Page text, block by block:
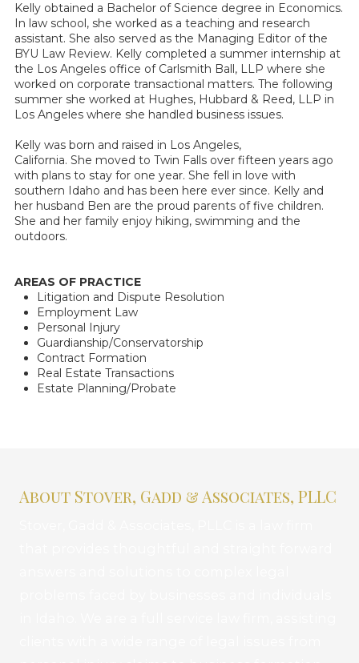
Kelly obtained a Bachelor of Science degree in Economics.
In law school, she worked as a teaching and research
assistant. She also served as the Managing Editor of the
BYU Law Review. Kelly completed a summer internship at
the Los Angeles office of Carlsmith Ball, LLP where she
worked on corporate transactional matters. The following
summer she worked at Hughes, Hubbard & Reed, LLP in
Los Angeles where she handled business issues.
Kelly was born and raised in Los Angeles,
California. She moved to Twin Falls over fifteen years ago
with plans to stay for one year. She fell in love with
southern Idaho and has been here ever since. Kelly and
her husband Ben are the proud parents of five children.
She and her family enjoy hiking, swimming and the
outdoors.
AREAS OF PRACTICE
Litigation and Dispute Resolution
Employment Law
Personal Injury
Guardianship/Conservatorship
Contract Formation
Real Estate Transactions
Estate Planning/Probate
About Stover, Gadd & Associates, PLLC